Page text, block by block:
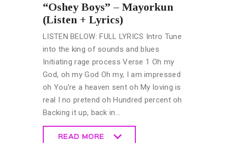
“Oshey Boys” – Mayorkun
(Listen + Lyrics)
LISTEN BELOW: FULL LYRICS Intro Tune
into the king of sounds and blues
Initiating rage process Verse 1 Oh my
God, oh my God Oh my, I am impressed
oh You're a heaven sent oh My loving is
real I no pretend oh Hundred percent oh
Backing it up, back in…
READ MORE